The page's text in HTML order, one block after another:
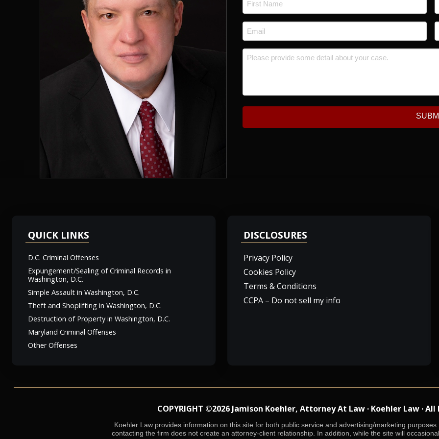
First
Email
* *
Message
QUICK LINKS
D.C. Criminal Offenses
Expungement/Sealing of Criminal Records in
Washington, D.C.
Simple Assault in Washington, D.C.
Theft and Shoplifting in Washington, D.C.
Destruction of Property in Washington, D.C.
Maryland Criminal Offenses
Other Offenses
DISCLOSURES
Privacy Policy
Cookies Policy
Terms & Conditions
CCPA – Do not sell my info
COPYRIGHT ©2026 Jamison Koehler, Attorney At Law · Koehler Law ·
Koehler Law provides information on this site for both public service and advertising/marketing
contacting the firm does not create an attorney-client relationship. In addition, while the site will